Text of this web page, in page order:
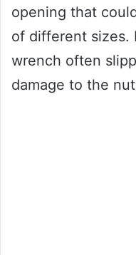
opening that
of different sizes.
wrench often
damage to the